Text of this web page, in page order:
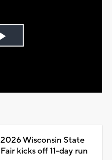
Play
2026 Wisconsin State
Fair kicks off 11-day run